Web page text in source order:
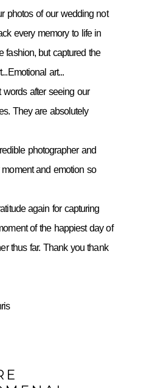
photos of our wedding not
every memory to life in
fashion, but captured the
art...
words after seeing our
They are absolutely
photographer and
and emotion so
again for capturing
of the happiest day of
thus far. Thank you thank